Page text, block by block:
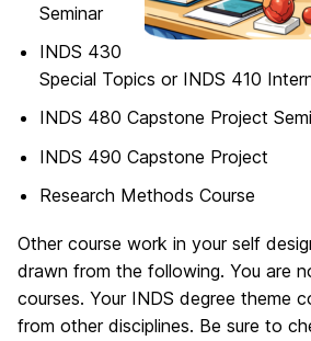
Seminar
INDS 430
Special Topics or INDS 410
INDS 480 Capstone Project
INDS 490 Capstone Project
Research Methods Course
Other course work in your self
drawn from the following. You are
courses. Your INDS degree theme
from other disciplines. Be sure to